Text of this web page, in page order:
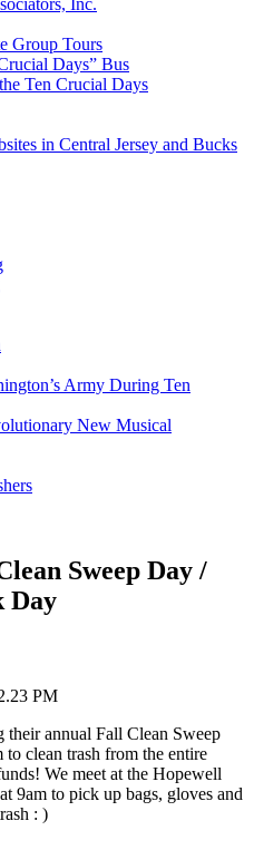
Inc.
Group Tours
Days” Bus
Ten Crucial Days
in Central Jersey and Bucks
Army During Ten
New Musical
Sweep Day /
Day
annual Fall Clean Sweep
clean trash from the entire
We meet at the Hopewell
9am to pick up bags, gloves and
: )